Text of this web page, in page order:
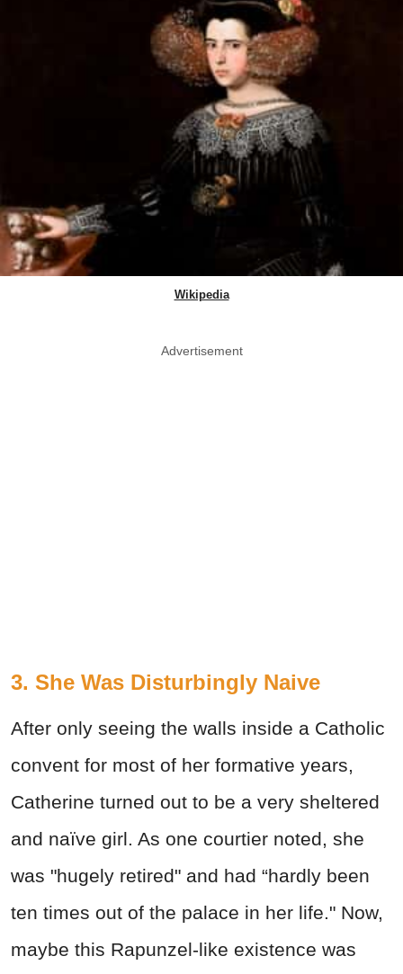
Wikipedia
Advertisement
3. She Was Disturbingly Naive
After only seeing the walls inside a Catholic
convent for most of her formative years,
Catherine turned out to be a very sheltered
and naïve girl. As one courtier noted, she
was "hugely retired" and had “hardly been
ten times out of the palace in her life." Now,
maybe this Rapunzel-like existence was